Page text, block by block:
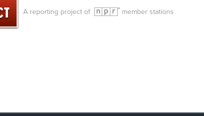
A reporting project of member stations